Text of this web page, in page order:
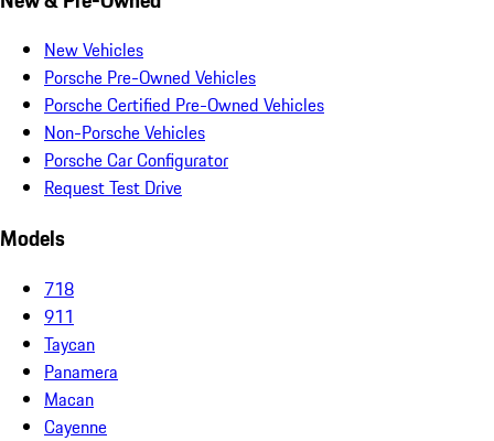
New Vehicles
Porsche Pre-Owned Vehicles
Porsche Certified Pre-Owned Vehicles
Non-Porsche Vehicles
Porsche Car Configurator
Request Test Drive
Models
718
911
Taycan
Panamera
Macan
Cayenne